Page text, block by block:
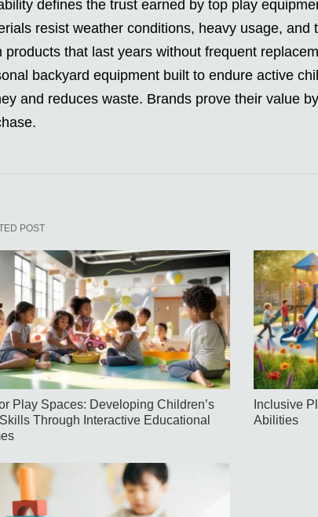
defines the trust earned by top play
resist weather conditions, heavy usage, and
products that last years without frequent
backyard equipment built to endure active
and reduces waste. Brands prove their value
POST
Play Spaces: Developing Children’s
Through Interactive Educational
Inclusive
Abilities